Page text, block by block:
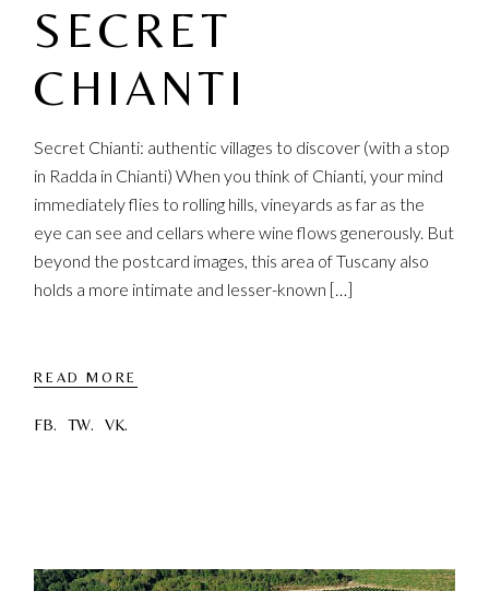
SECRET
CHIANTI
Secret Chianti: authentic villages to discover (with a stop
in Radda in Chianti) When you think of Chianti, your mind
immediately flies to rolling hills, vineyards as far as the
eye can see and cellars where wine flows generously. But
beyond the postcard images, this area of ​​Tuscany also
holds a more intimate and lesser-known […]
READ MORE
FB. TW. VK.